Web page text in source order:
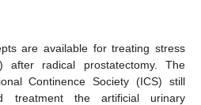
are available for treating stress
after radical prostatectomy. The
Continence Society (ICS) still
treatment the artificial urinary